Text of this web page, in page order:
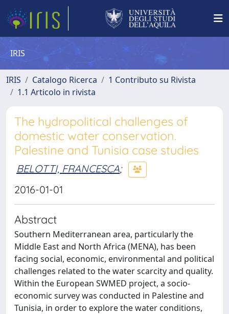
IRIS
IRIS Catalogo Ricerca
1 Contributo su Rivista
1.1 Articolo in rivista
The hydropolitical challenges of
domestic water conservation.
Palestine and Tunisia case studies
BELOTTI, FRANCESCA;
2016-01-01
Abstract
Southern Mediterranean area, particularly the
Middle East and North Africa (MENA), has been
facing social, economic, environmental and political
challenges related to the water scarcity and quality.
Within the European SWMED project, a socio-
economic survey was conducted in Palestine and
Tunisia, in order to explore the water conditions,